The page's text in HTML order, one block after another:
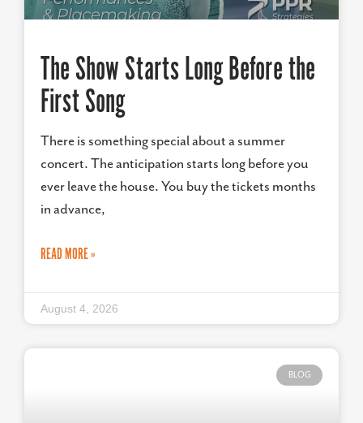
The Show Starts Long Before the
First Song
There is something special about a summer
concert. The anticipation starts long before you
ever leave the house. You buy the tickets months
in advance,
READ MORE »
August 4, 2026
BLOG